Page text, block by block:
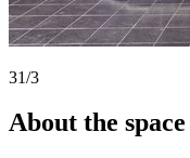
31/3
About the space